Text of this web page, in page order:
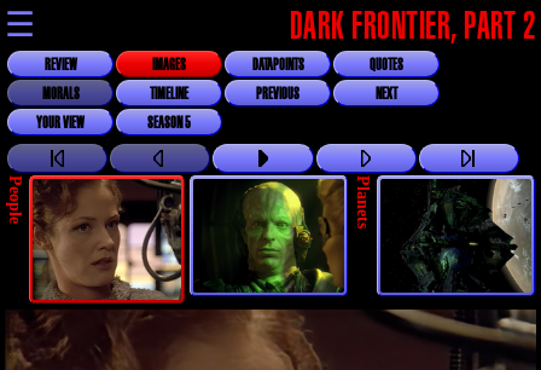
☰ DARK FRONTIER, PART 2
REVIEW IMAGES DATAPOINTS
QUOTES
MORALS
TIMELINE PREVIOUS
NEXT
YOUR VIEW
SEASON 5
People Planets